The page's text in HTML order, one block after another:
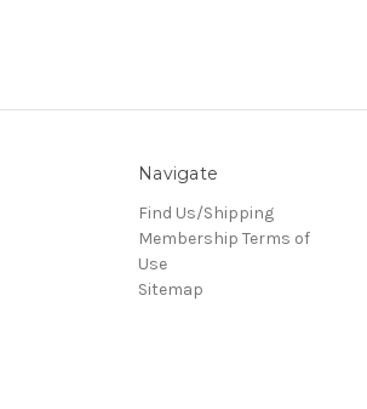
Navigate
Find Us/Shipping
Membership Terms of
Use
Sitemap